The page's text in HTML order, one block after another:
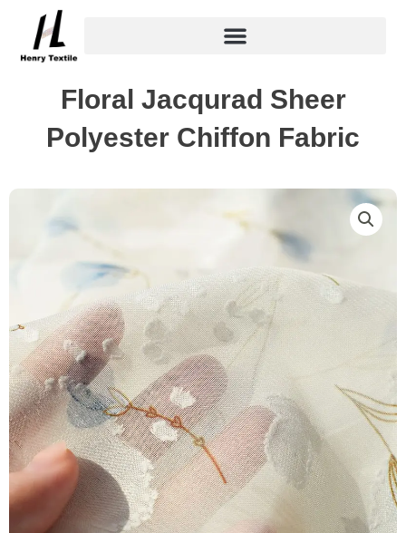
content
Floral Jacqurad Sheer
Polyester Chiffon Fabric